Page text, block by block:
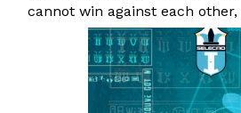
cannot win against each